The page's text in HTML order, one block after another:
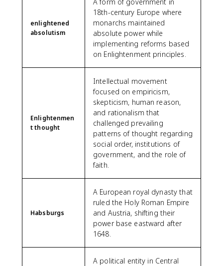
enlightened
absolutism
18th-century Europe where
monarchs maintained
absolute power while
implementing reforms based
on Enlightenment principles.
Enlightenmen
t thought
Intellectual movement
focused on empiricism,
skepticism, human reason,
and rationalism that
challenged prevailing
patterns of thought regarding
social order, institutions of
government, and the role of
faith.
Habsburgs
A European royal dynasty that
ruled the Holy Roman Empire
and Austria, shifting their
power base eastward after
1648.
A political entity in Central